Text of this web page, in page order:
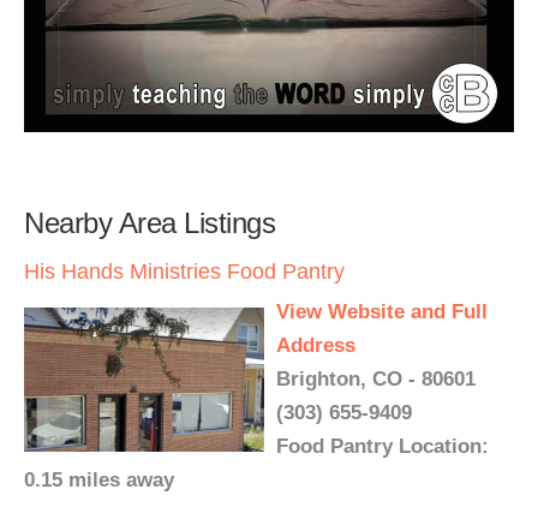
Nearby Area Listings
His Hands Ministries Food Pantry
View Website and Full
Address
Brighton, CO - 80601
(303) 655-9409
Food Pantry Location:
0.15 miles away